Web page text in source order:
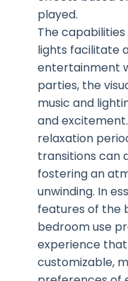
played.
The
lights facilitate
entertainment
parties, the
music and
and
relaxation
transitions can
fostering an
unwinding. In
features of the
bedroom use
experience
customizable,